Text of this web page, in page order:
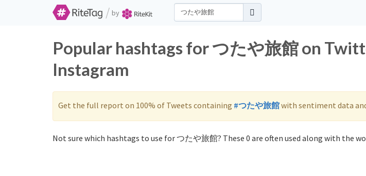
/ by
Popular hashtags for つたや旅館 on
Instagram
Get the full report on 100% of Tweets containing #つたや旅館with sentiment data
Not sure which hashtags to use for つたや旅館? These 0 are often used along with the